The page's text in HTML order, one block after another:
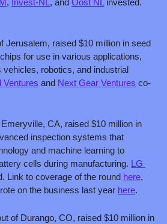
, Invest-NL , and Oost NL
Jerusalem, raised $10 million in seed
for use in various applications,
vehicles, robotics, and industrial
Ventures and Next Gear Ventures co-
CA, raised $10 million in
inspection systems that
and machine learning to
cells during manufacturing. LG
Link to coverage of the round here,
on the business last year here.
of Durango, CO, raised $10 million in